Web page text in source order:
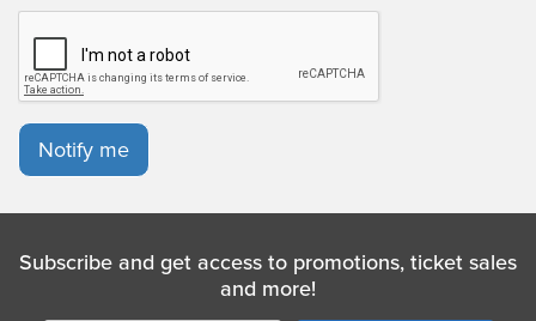
Notify me
Subscribe and get access to promotions, ticket sales
and more!